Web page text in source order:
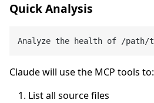
Quick Analysis
Claude will use the MCP tools to:
List all source files